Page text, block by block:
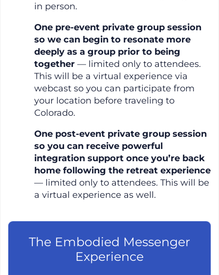
in person.
One pre-event private group session
so we can begin to resonate more
deeply as a group prior to being
together — limited only to attendees.
This will be a virtual experience via
webcast so you can participate from
your location before traveling to
Colorado.
One post-event private group session
so you can receive powerful
integration support once you’re back
home following the retreat experience
— limited only to attendees. This will be
a virtual experience as well.
The Embodied Messenger
Experience